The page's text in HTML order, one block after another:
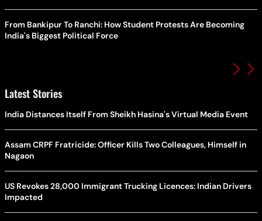
From Bankipur To Ranchi: How Student Protests Are Becoming
India's Biggest Political Force
Latest Stories
India Distances Itself From Sheikh Hasina's Virtual Media Event
Assam CRPF Fratricide: Officer Kills Two Colleagues, Himself in
Nagaon
US Revokes 28,000 Immigrant Trucking Licences: Indian Drivers
Impacted